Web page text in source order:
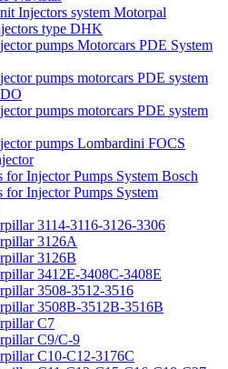
Injectors system Motorpal
type DHK
pumps Motorcars PDE System
pumps motorcars PDE system
pumps motorcars PDE system
pumps Lombardini FOCS
for Injector Pumps System Bosch
for Injector Pumps System
3114-3116-3126-3306
3126A
3126B
3412E-3408C-3408E
3508-3512-3516
3508B-3512B-3516B
C7
C9/C-9
C10-C12-3176C